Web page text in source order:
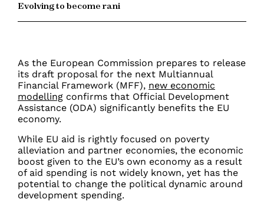
Evolving to become rani
As the European Commission prepares to release
its draft proposal for the next Multiannual
Financial Framework (MFF), new economic
modelling confirms that Official Development
Assistance (ODA) significantly benefits the EU
economy.
While EU aid is rightly focused on poverty
alleviation and partner economies, the economic
boost given to the EU’s own economy as a result
of aid spending is not widely known, yet has the
potential to change the political dynamic around
development spending.